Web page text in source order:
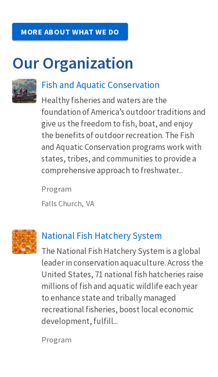
MORE ABOUT WHAT WE DO
Our Organization
Fish and Aquatic Conservation
Healthy fisheries and waters are the
foundation of America’s outdoor traditions and
give us the freedom to fish, boat, and enjoy
the benefits of outdoor recreation. The Fish
and Aquatic Conservation programs work with
states, tribes, and communities to provide a
comprehensive approach to freshwater...
Program
Falls Church, VA
National Fish Hatchery System
The National Fish Hatchery System is a global
leader in conservation aquaculture. Across the
United States, 71 national fish hatcheries raise
millions of fish and aquatic wildlife each year
to enhance state and tribally managed
recreational fisheries, boost local economic
development, fulfill...
Program